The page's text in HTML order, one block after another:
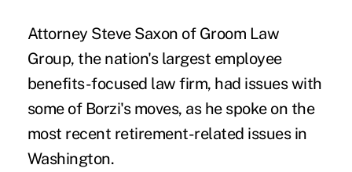
Attorney Steve Saxon of Groom Law
Group, the nation's largest employee
benefits-focused law firm, had issues with
some of Borzi's moves, as he spoke on the
most recent retirement-related issues in
Washington.